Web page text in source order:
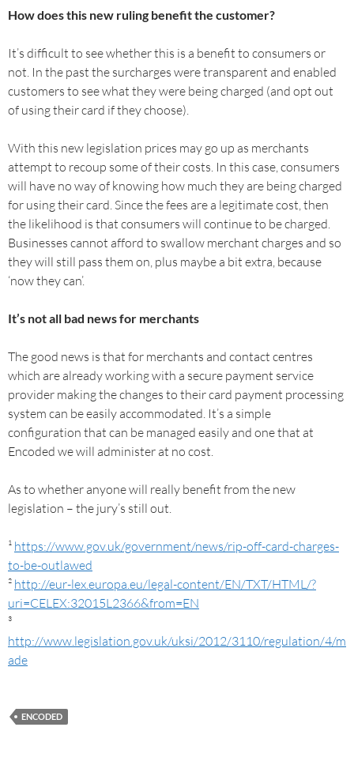
How does this new ruling benefit the customer?
It’s difficult to see whether this is a benefit to consumers or
not. In the past the surcharges were transparent and enabled
customers to see what they were being charged (and opt out
of using their card if they choose).
With this new legislation prices may go up as merchants
attempt to recoup some of their costs. In this case, consumers
will have no way of knowing how much they are being charged
for using their card. Since the fees are a legitimate cost, then
the likelihood is that consumers will continue to be charged.
Businesses cannot afford to swallow merchant charges and so
they will still pass them on, plus maybe a bit extra, because
‘now they can’.
It’s not all bad news for merchants
The good news is that for merchants and contact centres
which are already working with a secure payment service
provider making the changes to their card payment processing
system can be easily accommodated. It’s a simple
configuration that can be managed easily and one that at
Encoded we will administer at no cost.
As to whether anyone will really benefit from the new
legislation – the jury’s still out.
¹ https://www.gov.uk/government/news/rip-off-card-charges-
to-be-outlawed
² http://eur-lex.europa.eu/legal-content/EN/TXT/HTML/?
uri=CELEX:32015L2366&from=EN
³
http://www.legislation.gov.uk/uksi/2012/3110/regulation/4/m
ade
ENCODED